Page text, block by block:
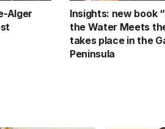
Alger
Insights: new book
the Water Meets
takes place in the
Peninsula